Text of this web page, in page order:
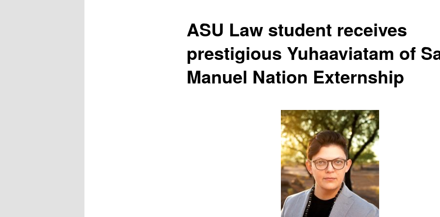
ASU Law student receives
prestigious Yuhaaviatam of
Manuel Nation Externship